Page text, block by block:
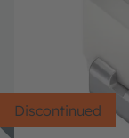
Discontinued